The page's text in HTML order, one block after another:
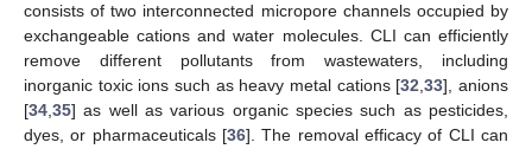
consists of two interconnected micropore channels occupied by
exchangeable cations and water molecules. CLI can efficiently
remove different pollutants from wastewaters, including
inorganic toxic ions such as heavy metal cations [32 ,33], anions
[34 35] as well as various organic species such as pesticides,
dyes, or pharmaceuticals [36]. The removal efficacy of CLI can